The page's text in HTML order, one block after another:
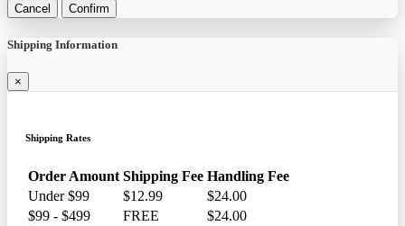
Cancel Confirm
Shipping Information
×
Shipping Rates
Order Amount Shipping Fee Handling Fee
Under $99
$12.99
$24.00
$99 - $499
FREE
$24.00